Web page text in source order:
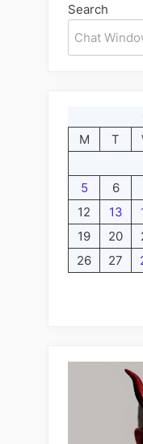
Search
M
T
5
6
12
13
19
20
26
27